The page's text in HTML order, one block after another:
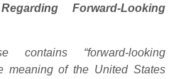
Forward-Looking
contains “forward-looking
meaning of the United States